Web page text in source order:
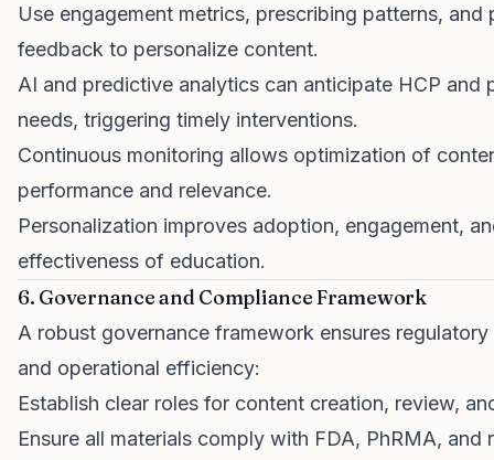
Use engagement metrics, prescribing patterns, and
feedback to personalize content.
AI and predictive analytics can anticipate HCP and
needs, triggering timely interventions.
Continuous monitoring allows optimization of
performance and relevance.
Personalization improves adoption, engagement,
effectiveness of education.
6. Governance and Compliance Framework
A robust governance framework ensures regulatory
and operational efficiency:
Establish clear roles for content creation, review,
Ensure all materials comply with FDA, PhRMA, and